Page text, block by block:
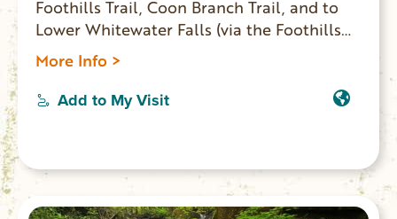
Foothills Trail, Coon Branch Trail, and to
Lower Whitewater Falls (via the Foothills
Trail). Enter the gate to Duke Energy’s Bad
Creek Hydro Station on SC 130, and
proceed two miles down to the marked
campsite is 0.5 miles past junction with
the river.
More Info >
Add to My Visit